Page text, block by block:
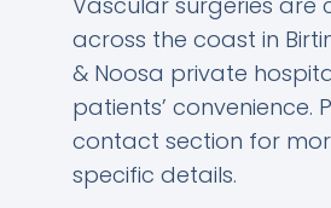
across the coast in
& Noosa private
patients’ convenience.
contact section for
specific details.